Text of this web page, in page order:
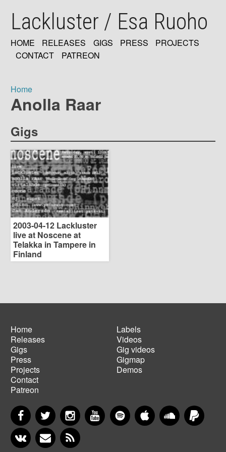
mainLackluster / Esa Ruoho
MAIN
HOME RELEASES GIGS PRESS
PROJECTS
CONTACT
PATREON
Breadcrumb
Home
Anolla Raar
Gigs
2003-04-12 Lackluster
live at Noscene at
Telakka in Tampere in
Finland
Main
navigation
Home
Releases
Gigs
Press
Projects
Contact
Patreon
Footer
menu
Labels
Videos
Gig videos
Gigmap
Demos
FacebookTwitter InstagramYouTubeSpotify Apple MusicSoundCloud
VKontakteNewsletter